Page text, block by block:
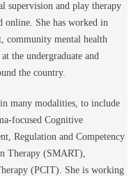
supervision and play therapy
online. She has worked in
community mental health
the undergraduate and
the country.
many modalities, to include
focused Cognitive
Regulation and Competency
Therapy (SMART),
(PCIT). She is working